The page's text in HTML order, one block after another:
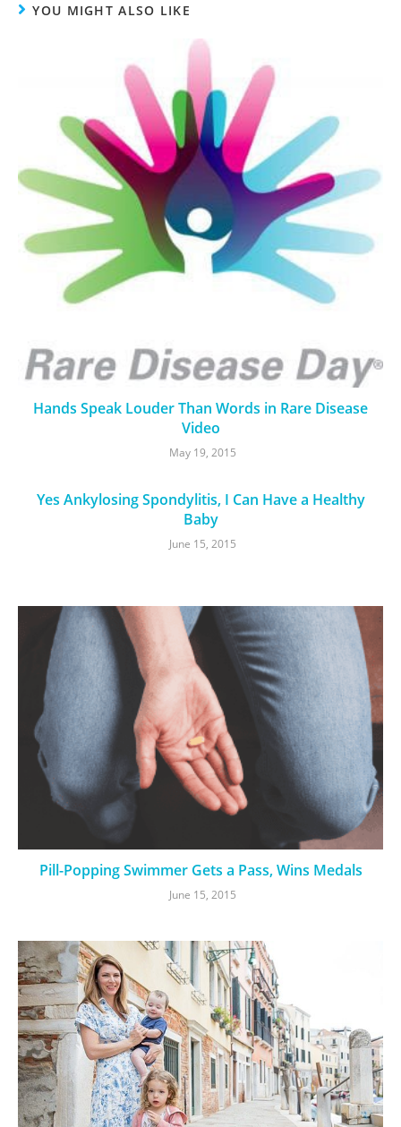
YOU MIGHT ALSO LIKE
Hands Speak Louder Than Words in Rare Disease
Video
May 19, 2015
Yes Ankylosing Spondylitis, I Can Have a Healthy
Baby
June 15, 2015
Pill-Popping Swimmer Gets a Pass, Wins Medals
June 15, 2015